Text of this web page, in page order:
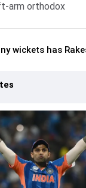
arm orthodox
wickets has